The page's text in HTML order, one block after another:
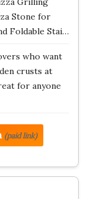
Stone for
Foldable Stai…
who want
crusts at
for anyone
(paid link)